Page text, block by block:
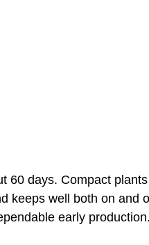
60 days. Compact
keeps well both on and
early production.